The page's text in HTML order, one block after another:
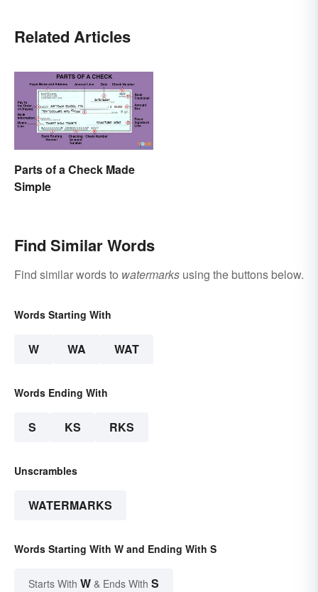
Related Articles
Parts of a Check Made
Simple
Find Similar Words
Find similar words to watermarks using the buttons below.
Words Starting With
W WA WAT
Words Ending With
S KS RKS
Unscrambles
WATERMARKS
Words Starting With W and Ending With S
Starts With W & Ends With S